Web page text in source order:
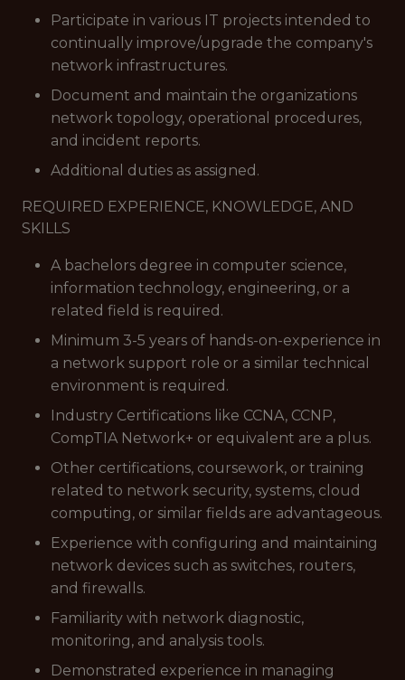
Participate in various IT projects intended to
continually improve/upgrade the company's
network infrastructures.
Document and maintain the organizations
network topology, operational procedures,
and incident reports.
Additional duties as assigned.
REQUIRED EXPERIENCE, KNOWLEDGE, AND
SKILLS
A bachelors degree in computer science,
information technology, engineering, or a
related field is required.
Minimum 3-5 years of hands-on-experience in
a network support role or a similar technical
environment is required.
Industry Certifications like CCNA, CCNP,
CompTIA Network+ or equivalent are a plus.
Other certifications, coursework, or training
related to network security, systems, cloud
computing, or similar fields are advantageous.
Experience with configuring and maintaining
network devices such as switches, routers,
and firewalls.
Familiarity with network diagnostic,
monitoring, and analysis tools.
Demonstrated experience in managing